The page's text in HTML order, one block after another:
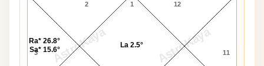
AstroKaya AstroKaya
1
2
3 11
12
La 2.5°
Ra* 26.8°
Sa* 15.6°